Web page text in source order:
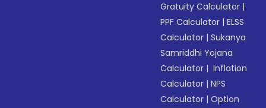
Gratuity Calculator |
PPF Calculator |ELSS
Calculator |Sukanya
Samriddhi Yojana
Calculator | Inflation
Calculator |NPS
Calculator |Option